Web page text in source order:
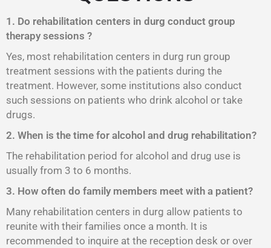
1. Do rehabilitation centers in durg conduct group
therapy sessions ?
Yes, most rehabilitation centers in durg run group
treatment sessions with the patients during the
treatment. However, some institutions also conduct
such sessions on patients who drink alcohol or take
drugs.
2. When is the time for alcohol and drug rehabilitation?
The rehabilitation period for alcohol and drug use is
usually from 3 to 6 months.
3. How often do family members meet with a patient?
Many rehabilitation centers in durg allow patients to
reunite with their families once a month. It is
recommended to inquire at the reception desk or over